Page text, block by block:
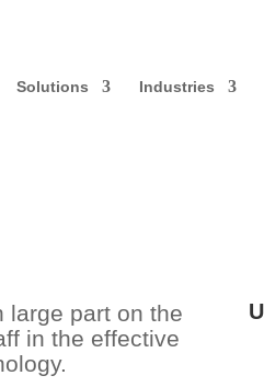
Solutions Industries
large part on the
in the effective